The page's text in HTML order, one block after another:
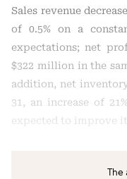
Sales revenue
of 0.5% on a
expectations; net
$322 million in the
addition, net
31, an increase of
expected to improve